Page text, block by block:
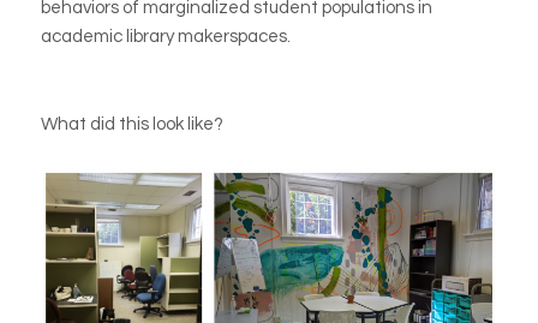
behaviors of marginalized student populations in
academic library makerspaces.
What did this look like?